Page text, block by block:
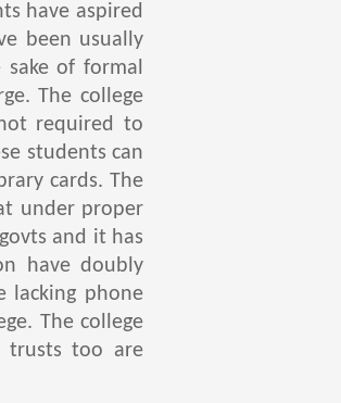
have aspired
been usually
of formal
The college
required to
students can
cards. The
under proper
and it has
have doubly
lacking phone
The college
trusts too are